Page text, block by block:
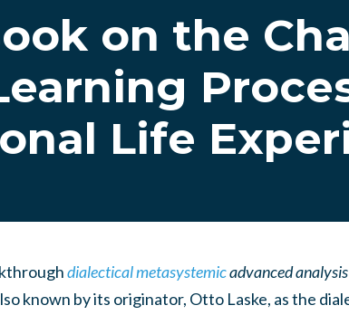
on the
Life
dialectical metasystemicadvanced
known by its originator, Otto Laske, as the